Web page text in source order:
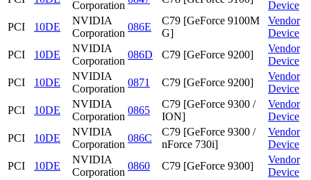
Corporation
Device
PCI
10DE
NVIDIA
Corporation
086E
C79 [GeForce 9100M
G]
Vendor
Device
PCI
10DE
NVIDIA
Corporation
086D C79 [GeForce 9200]
Vendor
Device
PCI
10DE
NVIDIA
Corporation
0871 C79 [GeForce 9200]
Vendor
Device
PCI
10DE
NVIDIA
Corporation
0865
C79 [GeForce 9300 /
ION]
Vendor
Device
PCI
10DE
NVIDIA
Corporation
086C
C79 [GeForce 9300 /
nForce 730i]
Vendor
Device
PCI
10DE
NVIDIA
Corporation
0860 C79 [GeForce 9300]
Vendor
Device